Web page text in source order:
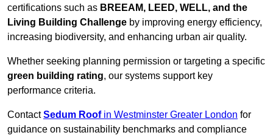
certifications such as BREEAM, LEED, WELL, and the
Living Building Challenge by improving energy efficiency,
increasing biodiversity, and enhancing urban air quality.
Whether seeking planning permission or targeting a specific
green building rating, our systems support key
performance criteria.
ContactSedum Roofin Westminster Greater London for
guidance on sustainability benchmarks and compliance